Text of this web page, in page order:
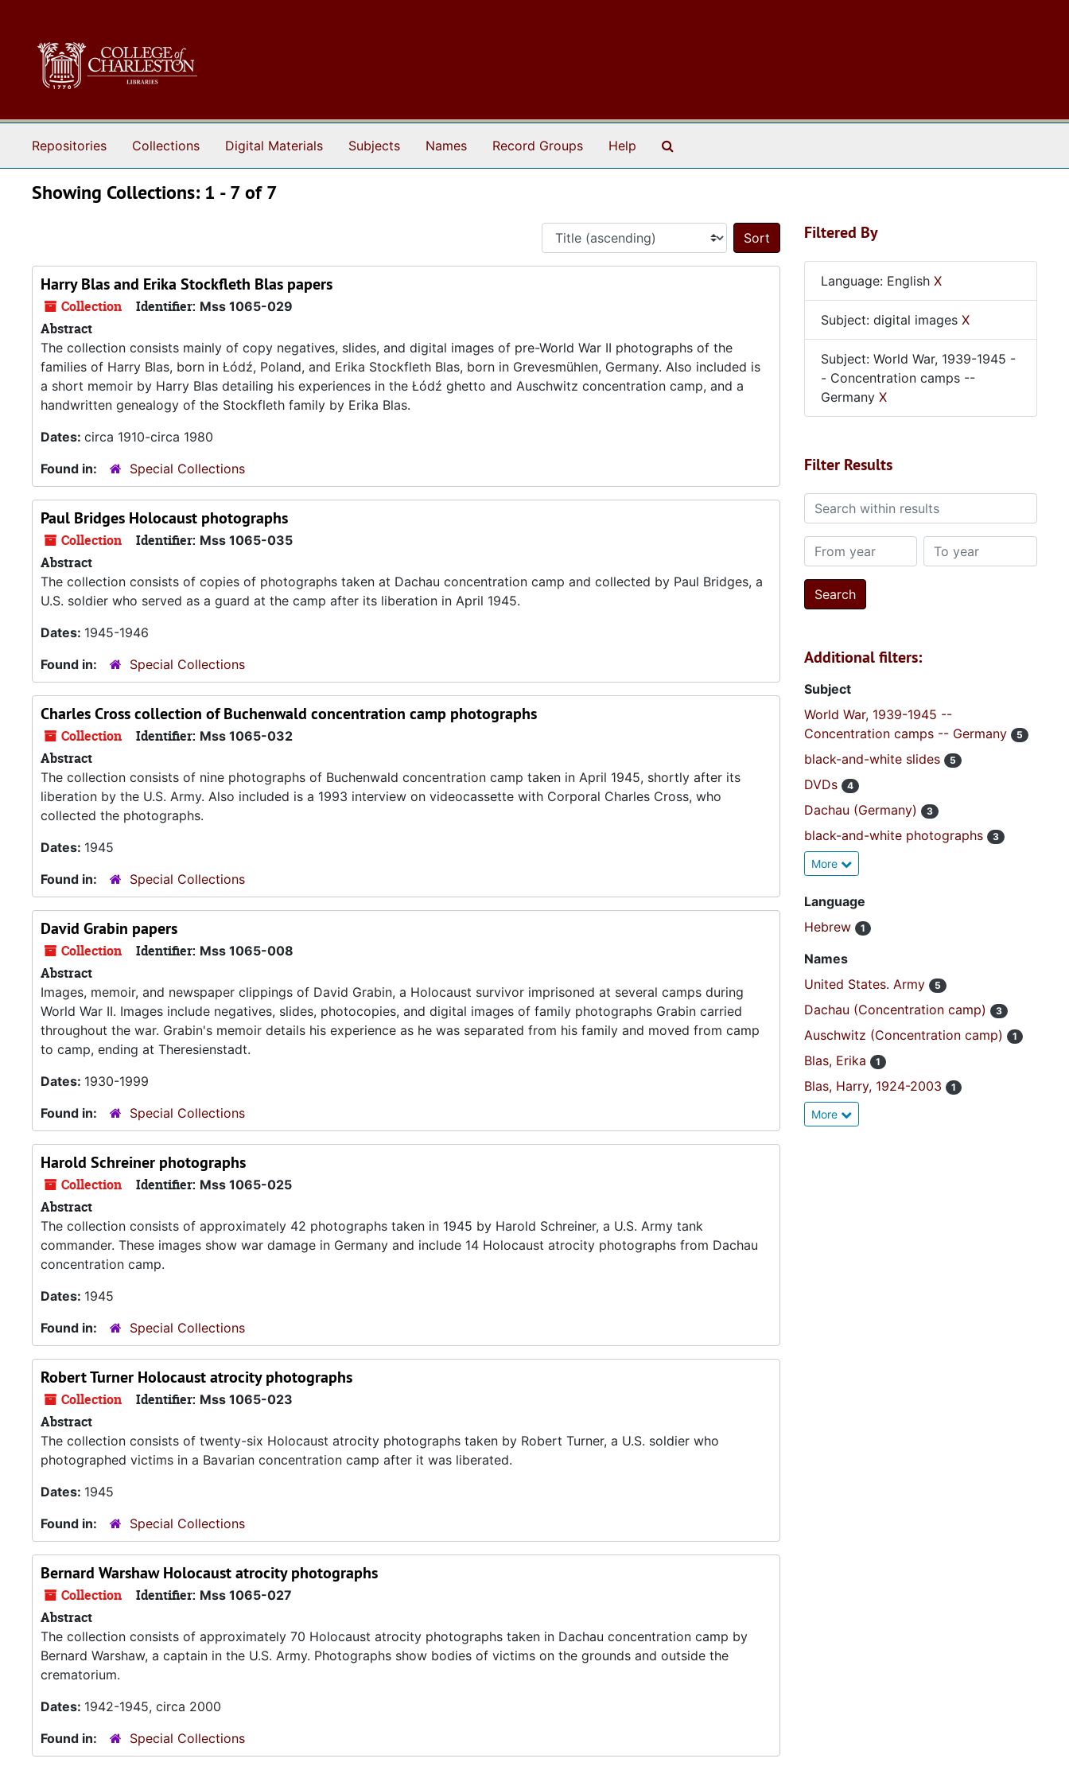
Repositories Collections Digital Materials Subjects Names Record Groups Help
Showing Collections: 1 - 7 of 7
Sort by:
Harry Blas and Erika Stockfleth Blas papers
Collection Identifier: Mss 1065-029
Abstract
The collection consists mainly of copy negatives, slides, and digital images of pre-World War II photographs of the
families of Harry Blas, born in Łódź, Poland, and Erika Stockfleth Blas, born in Grevesmühlen, Germany. Also included is
a short memoir by Harry Blas detailing his experiences in the Łódź ghetto and Auschwitz concentration camp, and a
handwritten genealogy of the Stockfleth family by Erika Blas.
Dates: circa 1910-circa 1980
Found in:
Special Collections
Paul Bridges Holocaust photographs
Collection Identifier: Mss 1065-035
Abstract
The collection consists of copies of photographs taken at Dachau concentration camp and collected by Paul Bridges, a
U.S. soldier who served as a guard at the camp after its liberation in April 1945.
Dates: 1945-1946
Found in:
Special Collections
Charles Cross collection of Buchenwald concentration camp photographs
Collection Identifier: Mss 1065-032
Abstract
The collection consists of nine photographs of Buchenwald concentration camp taken in April 1945, shortly after its
liberation by the U.S. Army. Also included is a 1993 interview on videocassette with Corporal Charles Cross, who
collected the photographs.
Dates: 1945
Found in:
Special Collections
David Grabin papers
Collection Identifier: Mss 1065-008
Abstract
Images, memoir, and newspaper clippings of David Grabin, a Holocaust survivor imprisoned at several camps during
World War II. Images include negatives, slides, photocopies, and digital images of family photographs Grabin carried
throughout the war. Grabin's memoir details his experience as he was separated from his family and moved from camp
to camp, ending at Theresienstadt.
Dates: 1930-1999
Found in:
Special Collections
Harold Schreiner photographs
Collection Identifier: Mss 1065-025
Abstract
The collection consists of approximately 42 photographs taken in 1945 by Harold Schreiner, a U.S. Army tank
commander. These images show war damage in Germany and include 14 Holocaust atrocity photographs from Dachau
concentration camp.
Dates: 1945
Found in:
Special Collections
Robert Turner Holocaust atrocity photographs
Collection Identifier: Mss 1065-023
Abstract
The collection consists of twenty-six Holocaust atrocity photographs taken by Robert Turner, a U.S. soldier who
photographed victims in a Bavarian concentration camp after it was liberated.
Dates: 1945
Found in:
Special Collections
Bernard Warshaw Holocaust atrocity photographs
Collection Identifier: Mss 1065-027
Abstract
The collection consists of approximately 70 Holocaust atrocity photographs taken in Dachau concentration camp by
Bernard Warshaw, a captain in the U.S. Army. Photographs show bodies of victims on the grounds and outside the
crematorium.
Dates: 1942-1945, circa 2000
Found in:
Special Collections
Filtered By
Language: English X
Subject: digital images X
Subject: World War, 1939-1945 -
- Concentration camps --
Germany X
Filter Results
Search within results
From year To year
Additional filters:
Subject
World War, 1939-1945 --
Concentration camps -- Germany
5
black-and-white slides 5
DVDs 4
Dachau (Germany) 3
black-and-white photographs 3
More
Language
Hebrew
1
Names
United States. Army
5
Dachau (Concentration camp) 3
Auschwitz (Concentration camp) 1
Blas, Erika 1
Blas, Harry, 1924-2003 1
More